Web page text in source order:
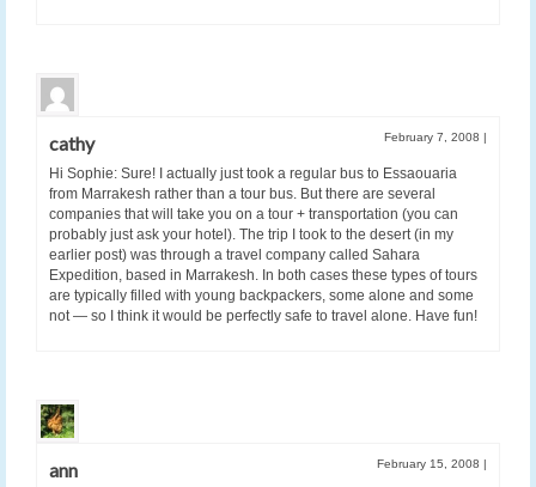
cathy February 7, 2008 |
Hi Sophie: Sure! I actually just took a regular bus to Essaouaria
from Marrakesh rather than a tour bus. But there are several
companies that will take you on a tour + transportation (you can
probably just ask your hotel). The trip I took to the desert (in my
earlier post) was through a travel company called Sahara
Expedition, based in Marrakesh. In both cases these types of tours
are typically filled with young backpackers, some alone and some
not — so I think it would be perfectly safe to travel alone. Have fun!
ann February 15, 2008 |